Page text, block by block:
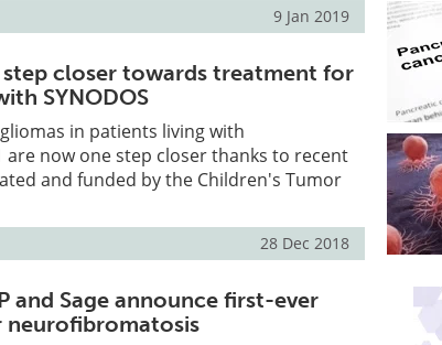
9 Jan 2019
step closer towards treatment for
SYNODOS
in patients living with
now one step closer thanks to recent
and funded by the Children's Tumor
28 Dec 2018
and Sage announce first-ever